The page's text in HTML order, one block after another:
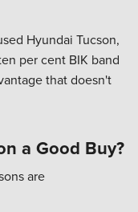
Hyundai Tucson,
per cent BIK band
that doesn't
a Good Buy?
are